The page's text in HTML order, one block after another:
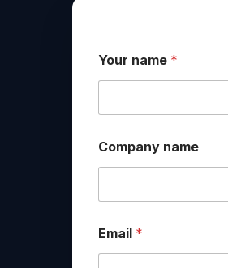
Your name *
o
m
y
*
E
Company name
Email *